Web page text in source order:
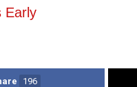
Early
196